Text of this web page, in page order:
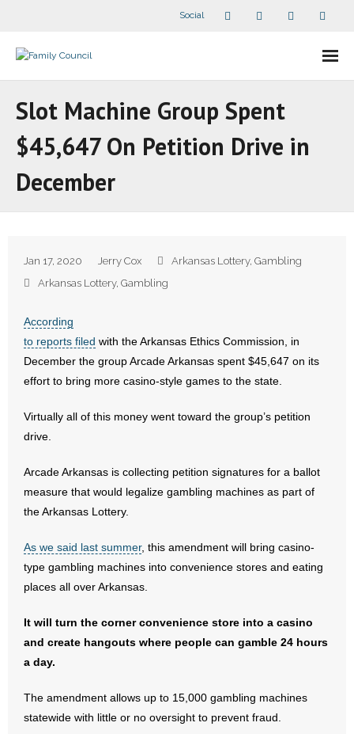
Social
- Our Staff
- - Speaker Bios
- What Others Say About Us
Articles and Videos
- Arkansas Legislature
- Religious Freedom
- Videos
Resources
- No Patient Left Alone Act
Slot Machine Group Spent
$45,647 On Petition Drive in
December
Jan 17, 2020 Jerry Cox Arkansas Lottery, Gambling
Arkansas Lottery, Gambling
According
to reports filed with the Arkansas Ethics Commission, in
December the group Arcade Arkansas spent $45,647 on its
effort to bring more casino-style games to the state.
Virtually all of this money went toward the group’s petition
drive.
Arcade Arkansas is collecting petition signatures for a ballot
measure that would legalize gambling machines as part of
the Arkansas Lottery.
As we said last summer, this amendment will bring casino-
type gambling machines into convenience stores and eating
places all over Arkansas.
It will turn the corner convenience store into a casino
and create hangouts where people can gamble 24 hours
a day.
The amendment allows up to 15,000 gambling machines
statewide with little or no oversight to prevent fraud.